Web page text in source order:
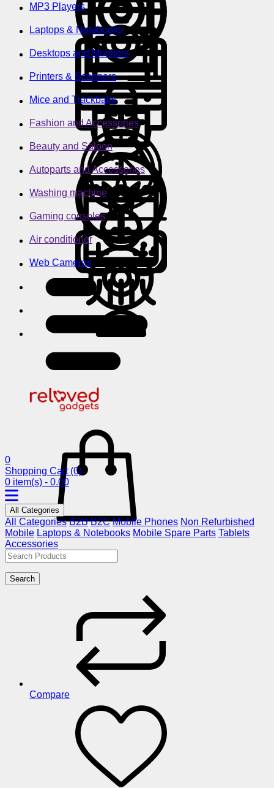
MP3 Players
Laptops & Notebooks
Desktops and Monitors
Printers & Scanners
Mice and Trackballs
Fashion and Accessories
Beauty and Saloon
Autoparts and Accessories
Washing machine
Gaming consoles
Air conditioner
Web Cameras
0
Shopping Cart (0)
0 item(s) - 0.00
All Categories
All Categories B2B B2C Mobile Phones Non Refurbished
Mobile Laptops & Notebooks Mobile Spare Parts Tablets
Accessories
Search
Compare